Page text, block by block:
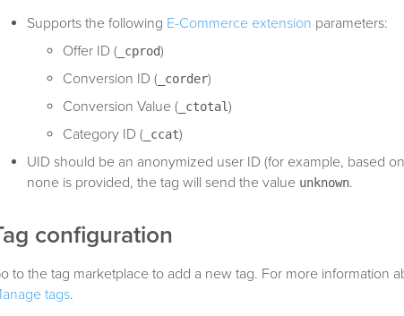
Supports the following E-Commerce extension parameters:
Offer ID ( _cprod)
Conversion ID ( _corder)
Conversion Value ( _ctotal)
Category ID ( _ccat)
UID should be an anonymized user ID (for example, based
none is provided, the tag will send the value unknown.
configuration
to the tag marketplace to add a new tag. For more information
tags.